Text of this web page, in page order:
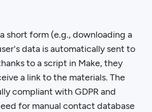
short form (e.g., downloading a
data is automatically sent to
to a script in Make, they
a link to the materials. The
compliant with GDPR and
for manual contact database